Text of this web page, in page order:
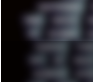
PHANTASMAGORIA
PINE64 PINKFLOYD
POS POSTGRESQL
PROGRESSIVE
RANT RAP
RESURRECTED